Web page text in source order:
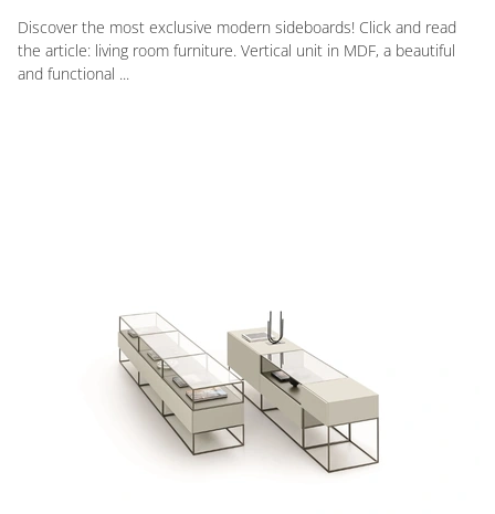
Discover the most exclusive modern sideboards! Click and read
the article: living room furniture. Vertical unit in MDF, a beautiful
and functional ...